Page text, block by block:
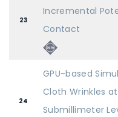
23
Incremental
Contact
24
GPU-based
Cloth Wrinkles at
Submillimeter